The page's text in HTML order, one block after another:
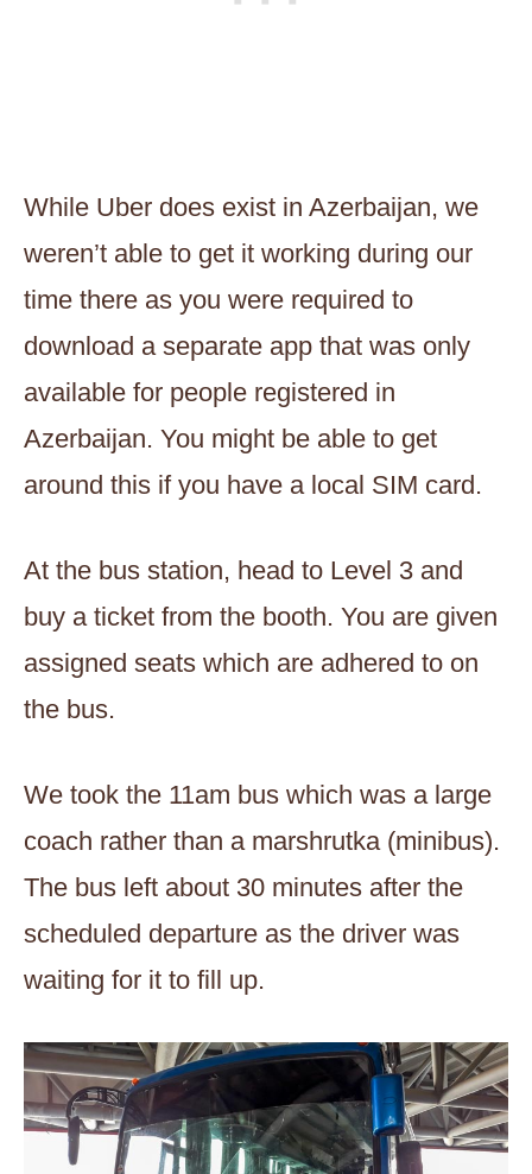
While Uber does exist in Azerbaijan, we
weren’t able to get it working during our
time there as you were required to
download a separate app that was only
available for people registered in
Azerbaijan. You might be able to get
around this if you have a local SIM card.
At the bus station, head to Level 3 and
buy a ticket from the booth. You are given
assigned seats which are adhered to on
the bus.
We took the 11am bus which was a large
coach rather than a marshrutka (minibus).
The bus left about 30 minutes after the
scheduled departure as the driver was
waiting for it to fill up.